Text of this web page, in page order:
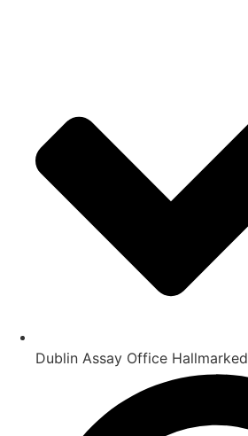
Dublin Assay Office Hallmarked